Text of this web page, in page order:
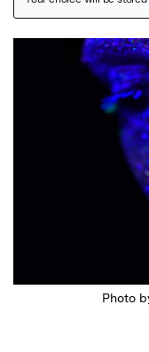
Featured Image
Photo